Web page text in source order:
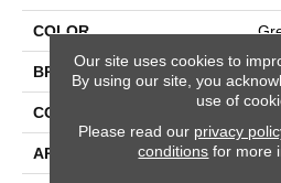
COLOR
BRAND
CONSTRUCTION
APPLICATION
Our site uses cookies to
By using our site, you
use of
Please read our privacy
conditions for more